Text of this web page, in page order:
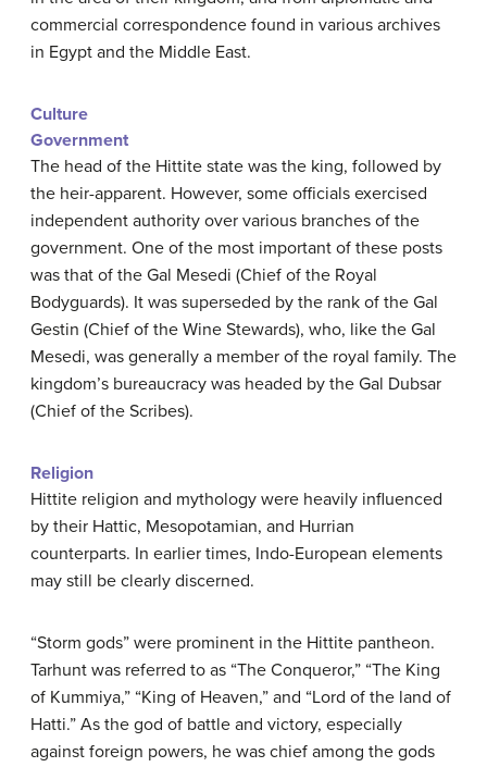
commercial correspondence found in various archives
in Egypt and the Middle East.
Culture
Government
The head of the Hittite state was the king, followed by
the heir-apparent. However, some officials exercised
independent authority over various branches of the
government. One of the most important of these posts
was that of the Gal Mesedi (Chief of the Royal
Bodyguards). It was superseded by the rank of the Gal
Gestin (Chief of the Wine Stewards), who, like the Gal
Mesedi, was generally a member of the royal family. The
kingdom’s bureaucracy was headed by the Gal Dubsar
(Chief of the Scribes).
Religion
Hittite religion and mythology were heavily influenced
by their Hattic, Mesopotamian, and Hurrian
counterparts. In earlier times, Indo-European elements
may still be clearly discerned.
“Storm gods” were prominent in the Hittite pantheon.
Tarhunt was referred to as “The Conqueror,” “The King
of Kummiya,” “King of Heaven,” and “Lord of the land of
Hatti.” As the god of battle and victory, especially
against foreign powers, he was chief among the gods